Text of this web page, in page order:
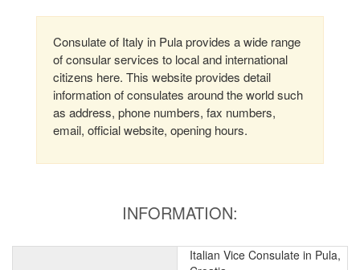
Consulate of Italy in Pula provides a wide range
of consular services to local and international
citizens here. This website provides detail
information of consulates around the world such
as address, phone numbers, fax numbers,
email, official website, opening hours.
INFORMATION:
Italian Vice Consulate in Pula,